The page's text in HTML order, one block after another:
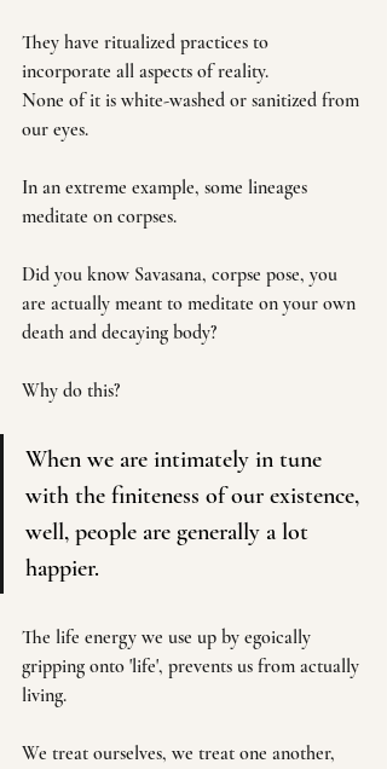
They have ritualized practices to
incorporate all aspects of reality.
None of it is white-washed or sanitized from
our eyes.
In an extreme example, some lineages
meditate on corpses.
Did you know Savasana, corpse pose, you
are actually meant to meditate on your own
death and decaying body?
Why do this?
When we are intimately in tune
with the finiteness of our existence,
well, people are generally a lot
happier.
The life energy we use up by egoically
gripping onto 'life', prevents us from actually
living.
We treat ourselves, we treat one another,